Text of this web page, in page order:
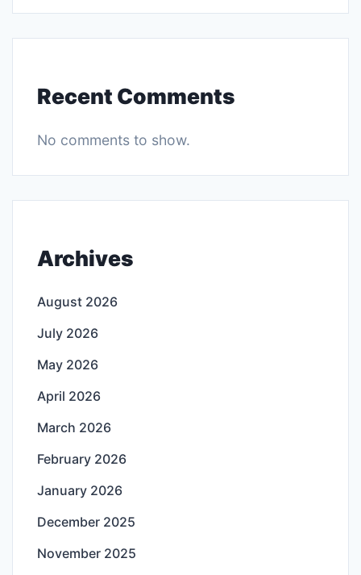
Recent Comments
No comments to show.
Archives
August 2026
July 2026
May 2026
April 2026
March 2026
February 2026
January 2026
December 2025
November 2025